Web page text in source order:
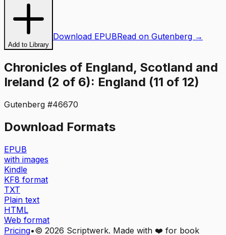
Add to Library
Download EPUBRead on Gutenberg →
Chronicles of England, Scotland and
Ireland (2 of 6): England (11 of 12)
Gutenberg #46670
Download Formats
EPUB
with images
Kindle
KF8 format
TXT
Plain text
HTML
Web format
Pricing•© 2026 Scriptwerk. Made with ❤️ for book